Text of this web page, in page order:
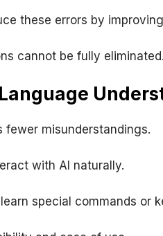
these errors by
cannot be fully eliminated.
fewer misunderstandings.
with AI naturally.
special commands or